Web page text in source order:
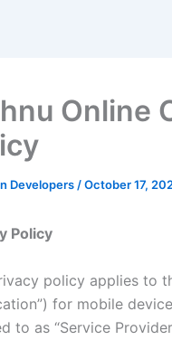
Online
Developers /October 17,
Policy
policy applies to
for mobile
to as “Service